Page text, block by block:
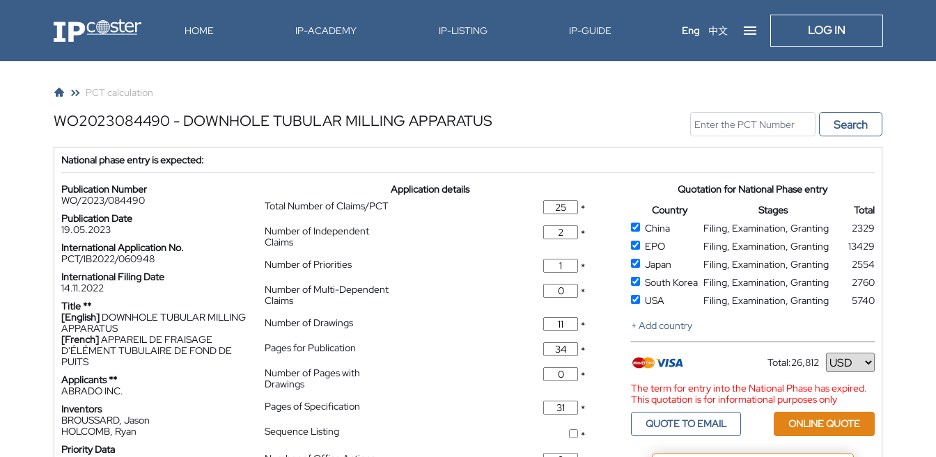
IP-Coster HOME IP-ACADEMY IP-LISTING IP-GUIDE Eng 中文 LOG IN
PCT calculation
WO2023084490 - DOWNHOLE TUBULAR MILLING APPARATUS Search
National phase entry is expected:
Publication Number
WO/2023/084490
Publication Date
19.05.2023
International Application No.
PCT/IB2022/060948
International Filing Date
14.11.2022
Title **
[English] DOWNHOLE TUBULAR MILLING
APPARATUS
[French]APPAREIL DE FRAISAGE
D'ÉLÉMENT TUBULAIRE DE FOND DE
PUITS
Applicants **
ABRADO INC.
Inventors
BROUSSARD, Jason
HOLCOMB, Ryan
Priority Data
Application details
Total Number of Claims/PCT
*
Number of Independent
Claims
*
Number of Priorities
*
Number of Multi-Dependent
Claims
*
Number of Drawings
*
Pages for Publication
*
Number of Pages with
Drawings
*
Pages of Specification
*
Sequence Listing
*
Quotation for National Phase entry
Country
Stages
Total
China
Filing, Examination, Granting
2329
EPO
Filing, Examination, Granting
13429
Japan
Filing, Examination, Granting
2554
South Korea Filing, Examination, Granting
2760
USA
Filing, Examination, Granting
5740
+ Add country
Total:26,812
Currency
The term for entry into the National Phase has expired.
This quotation is for informational purposes only
QUOTE TO EMAIL
ONLINE QUOTE